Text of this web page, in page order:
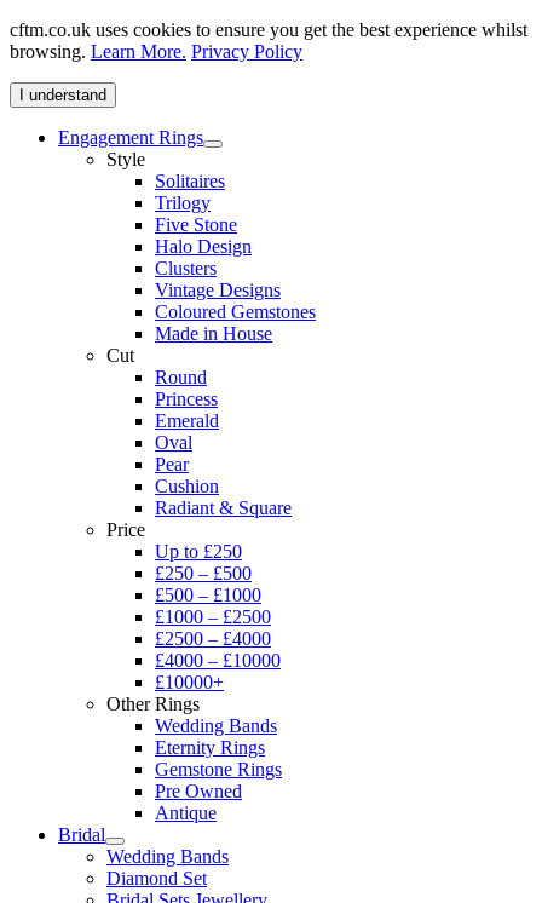
cftm.co.uk uses cookies to ensure you get the best experience whilst
browsing. Learn More. Privacy Policy
I understand
Engagement Rings
Style
Solitaires
Trilogy
Five Stone
Halo Design
Clusters
Vintage Designs
Coloured Gemstones
Made in House
Cut
Round
Princess
Emerald
Oval
Pear
Cushion
Radiant & Square
Price
Up to £250
£250 – £500
£500 – £1000
£1000 – £2500
£2500 – £4000
£4000 – £10000
£10000+
Other Rings
Wedding Bands
Eternity Rings
Gemstone Rings
Pre Owned
Antique
Bridal
Wedding Bands
Diamond Set